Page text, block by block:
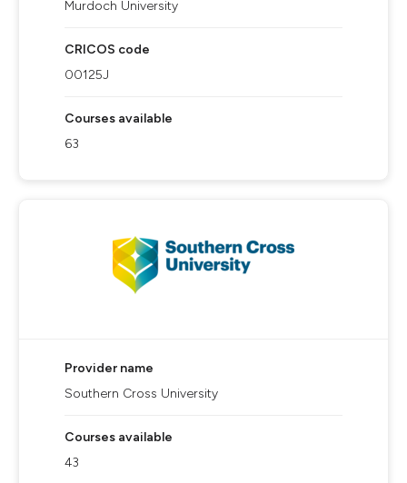
Murdoch University
CRICOS code
00125J
Courses available
63
Provider name
Southern Cross University
Courses available
43